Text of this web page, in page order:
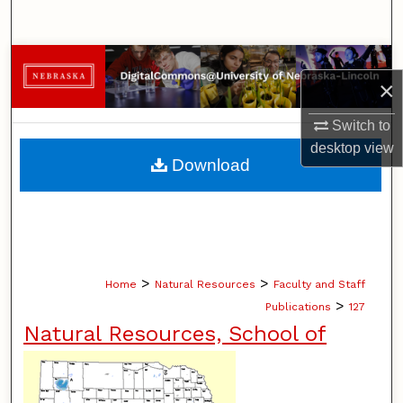
×
Switch to
desktopview
Browse Collections
My Account
About
Home > Natural Resources > Faculty and Staff
Publications > 127
Natural Resources, School of
Download